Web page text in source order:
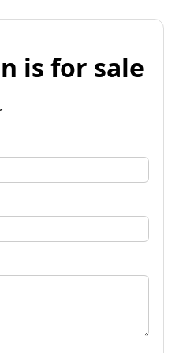
is for sale